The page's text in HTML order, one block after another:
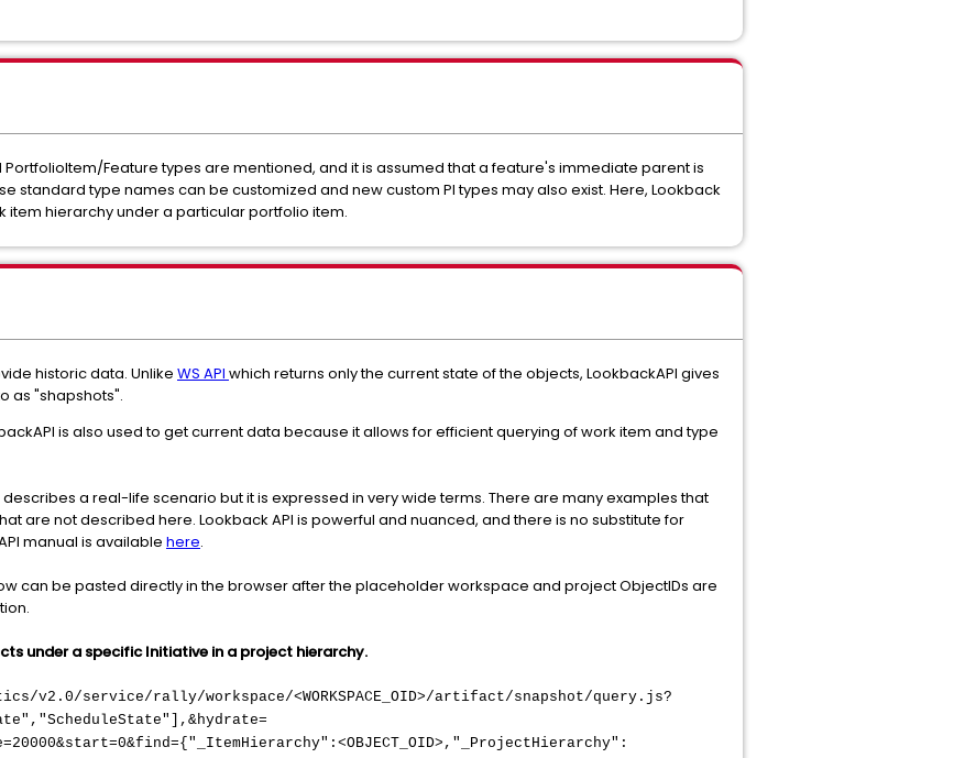
Feature types are mentioned, and it is assumed that a feature's immediate parent is
standard type names can be customized and new custom PI types may also exist. Here, Lookback
item hierarchy under a particular portfolio item.
historic data. Unlike WS API which returns only the current state of the objects, LookbackAPI gives
as "shapshots".
is also used to get current data because it allows for efficient querying of work item and type
a real-life scenario but it is expressed in very wide terms. There are many examples that
are not described here. Lookback API is powerful and nuanced, and there is no substitute for
manual is available here.
can be pasted directly in the browser after the placeholder workspace and project ObjectIDs are
under a specific Initiative in a project hierarchy.
service/rally/workspace/<WORKSPACE_OID>/artifact/snapshot/query.js?